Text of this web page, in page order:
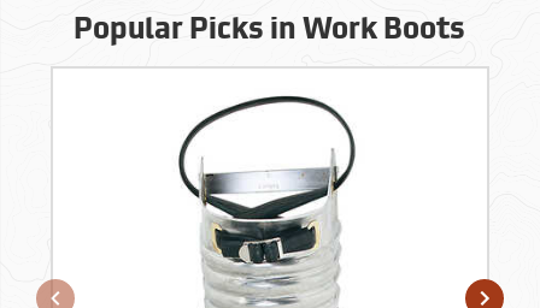
Popular Picks in Work Boots